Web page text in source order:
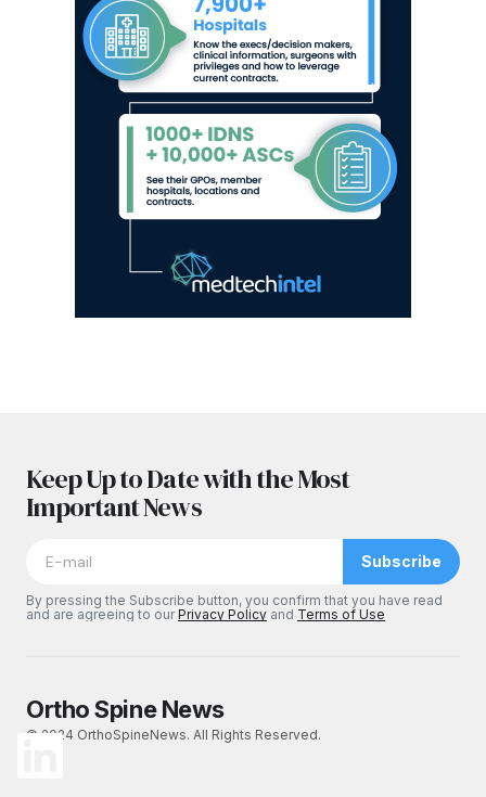
Keep Up to Date with the Most
Important News
Subscribe
By pressing the Subscribe button, you confirm that you have read
and are agreeing to ourPrivacy Policy and Terms of Use
Ortho Spine News
© 2024 OrthoSpineNews. All Rights Reserved.